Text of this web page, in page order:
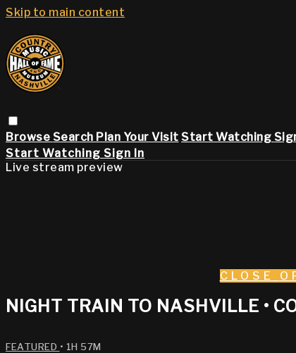
Skip to main content
Browse Search Plan Your Visit Start Watching
Start Watching Sign In
Live stream preview
CLOSE
NIGHT TRAIN TO NASHVILLE •
FEATURED • 1H 57M